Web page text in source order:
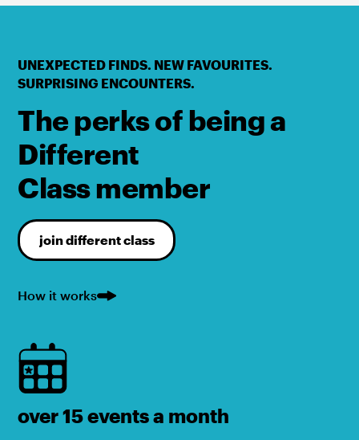
UNEXPECTED FINDS. NEW FAVOURITES.
SURPRISING ENCOUNTERS.
The perks of being a
Different
Class member
join different class
How it works
over 15 events a month